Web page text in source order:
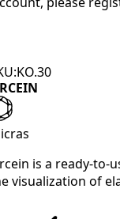
is a ready-to-
visualization of